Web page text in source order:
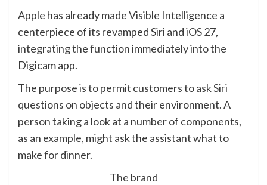
Apple has already made Visible Intelligence a
centerpiece of its revamped Siri and iOS 27,
integrating the function immediately into the
Digicam app.
The purpose is to permit customers to ask Siri
questions on objects and their environment. A
person taking a look at a number of components,
as an example, might ask the assistant what to
make for dinner.
The brand